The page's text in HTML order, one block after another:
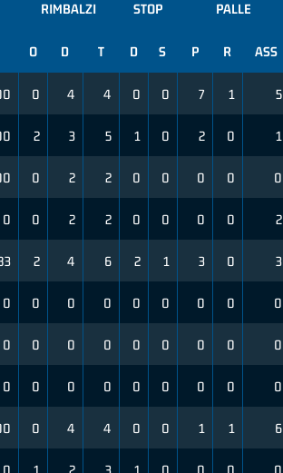
RIMBALZI STOP PALLE
O D T D S P R ASS
0 4 4 0 0 7 1 5
2 3 5 1 0 2 0 1
0 2 2 0 0 0 0 0
0 0 2 2 0 0 0 0 2
2 4 6 2 1 3 0 3
0 0 0 0 0 0 0 0 0
0 0 0 0 0 0 0 0 0
0 0 0 0 0 0 0 0 0
0 4 4 0 0 1 1 6